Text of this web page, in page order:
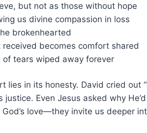
but not as those without hope
us divine compassion in loss
brokenhearted
received becomes comfort shared
of tears wiped away forever
lies in its honesty. David cried out
justice. Even Jesus asked why
love—they invite us deeper